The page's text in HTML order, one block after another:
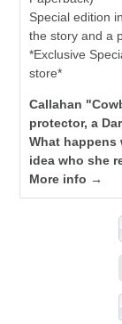
Special edition
the story and a
*Exclusive
store*
Callahan
protector, a
What happens
idea who she
More info →